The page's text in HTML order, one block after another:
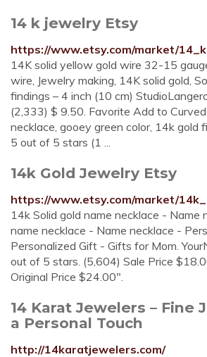
14 k jewelry Etsy
https://www.etsy.com/market/
14K solid yellow gold wire 32-15
wire, Jewelry making, 14K solid gold,
findings – 4 inch (10 cm)
(2,333) $ 9.50. Favorite Add to
necklace, gooey green color, 14k gold
5 out of 5 stars (1 ...
14k Gold Jewelry Etsy
https://www.etsy.com/market/
14k Solid gold name necklace - Name
name necklace - Name necklace -
Personalized Gift - Gifts for Mom.
out of 5 stars. (5,604) Sale Price
Original Price $24.00".
14 Karat Jewelers – Fine
a Personal Touch
http://14karatjewelers.com/